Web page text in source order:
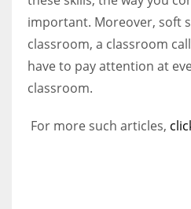
important. Moreover, soft
classroom, a classroom
have to pay attention at
classroom.
For more such articles,